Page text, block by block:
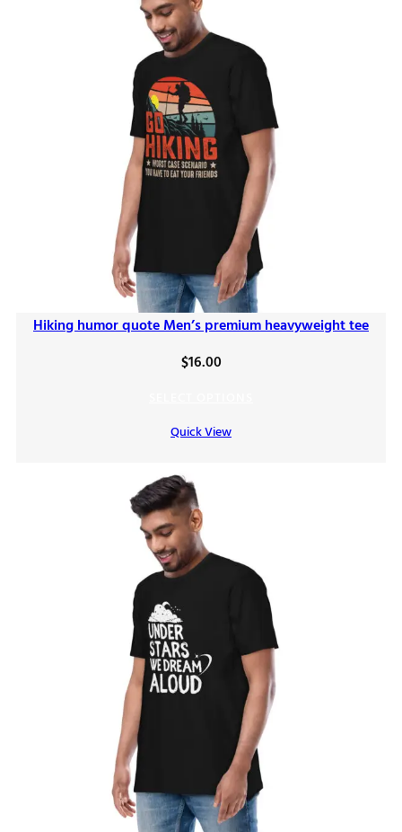
Hiking humor quote Men’s premium heavyweight tee
$16.00
Quick View